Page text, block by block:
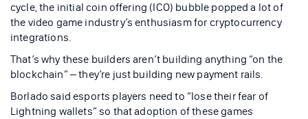
cycle, the initial coin offering (ICO) bubble popped a lot of
the video game industry’s enthusiasm for cryptocurrency
integrations.
That’s why these builders aren’t building anything “on the
blockchain” – they’re just building new payment rails.
Borlado said esports players need to “lose their fear of
Lightning wallets” so that adoption of these games